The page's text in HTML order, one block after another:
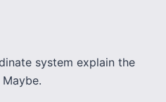
system explain the